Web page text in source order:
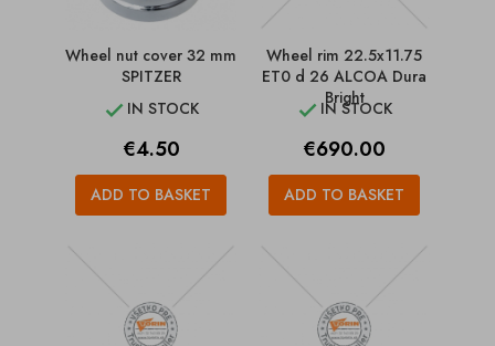
Wheel nut cover 32 mm
SPITZER
 IN STOCK
Price
€4.50
ADD TO BASKET
Wheel rim 22.5x11.75
ET0 d 26 ALCOA Dura
Bright
 IN STOCK
Price
€690.00
ADD TO BASKET